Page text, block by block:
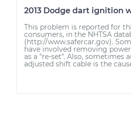
2013 Dodge dart ignition
This problem is reported for
consumers, in the NHTSA
(http://www.safercar.gov).
have involved removing
as a "re-set". Also, sometimes
adjusted shift cable is the